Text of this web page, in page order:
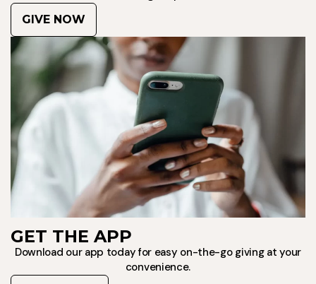
GIVE NOW
GET THE APP
Download our app today for easy on-the-go giving at your
convenience.